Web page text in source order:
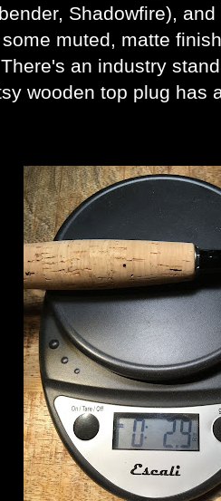
Shadowfire),
muted, matte
an industry
wooden top plug has